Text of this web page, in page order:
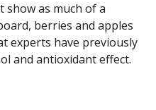
show as much of a
berries and apples
experts have previously
and antioxidant effect.